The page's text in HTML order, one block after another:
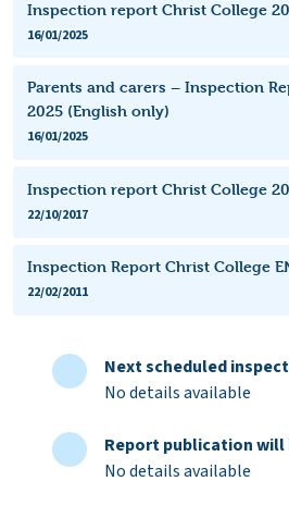
Inspection report Christ College
16/01/2025
Parents and carers – Inspection
2025 (English only)
16/01/2025
Inspection report Christ College
22/10/2017
Inspection Report Christ College
22/02/2011
Next scheduled
No details available
Report publication will
No details available